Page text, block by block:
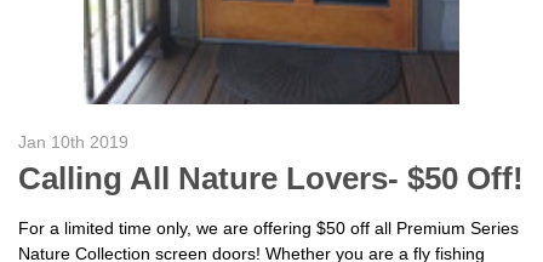
Jan 10th 2019
Calling All Nature Lovers- $50 Off!
For a limited time only, we are offering $50 off all Premium Series
Nature Collection screen doors! Whether you are a fly fishing